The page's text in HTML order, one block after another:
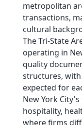
metropolitan
transactions,
cultural
The Tri-State
operating in
quality
structures,
expected for
New York
hospitality,
where firms